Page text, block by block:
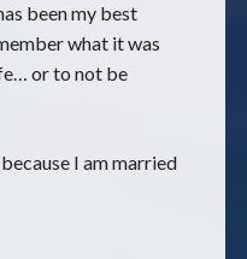
been my best
what it was
or to not be
I am married